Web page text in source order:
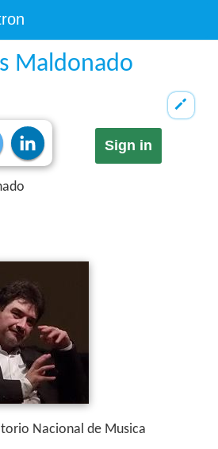
Maldonado
Sign in
Nacional de Musica